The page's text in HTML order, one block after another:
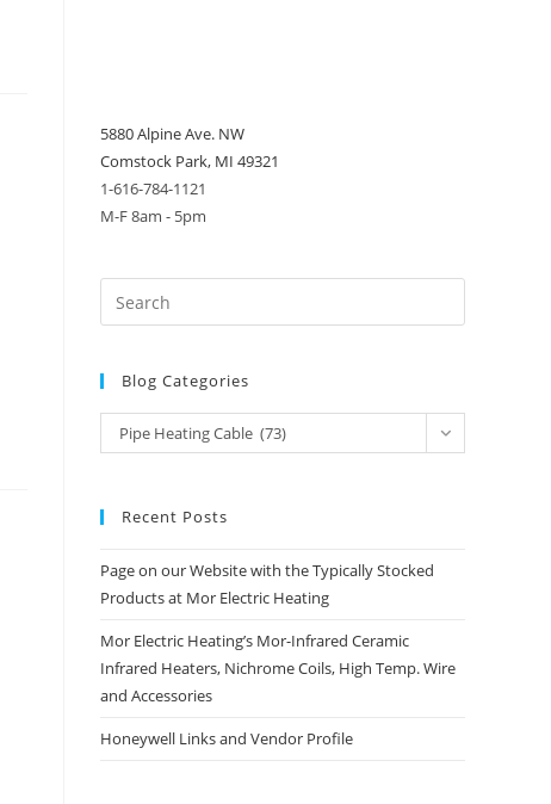
5880 Alpine Ave. NW
Comstock Park, MI 49321
1-616-784-1121
M-F 8am - 5pm
Blog Categories
Blog
Categories
Pipe Heating Cable (73)
Recent Posts
Page on our Website with the Typically Stocked
Products at Mor Electric Heating
Mor Electric Heating’s Mor-Infrared Ceramic
Infrared Heaters, Nichrome Coils, High Temp. Wire
and Accessories
Honeywell Links and Vendor Profile